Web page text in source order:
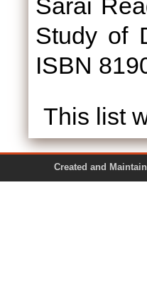
Sarai
Study of
ISBN
This list
Created and